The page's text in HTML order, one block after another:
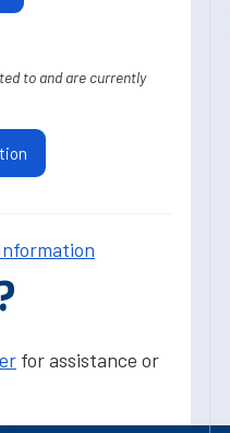
to and are currently
for assistance or